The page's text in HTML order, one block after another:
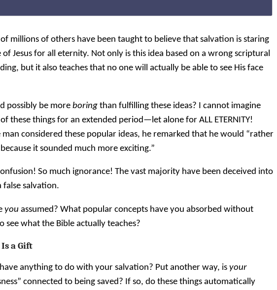
millions of others have been taught to believe that salvation is staring
of Jesus for all eternity. Not only is this idea based on a wrong scriptural
but it also teaches that no one will actually be able to see His face
possibly be moreboring than fulfilling these ideas? I cannot imagine
these things for an extended period—let alone for ALL ETERNITY!
man considered these popular ideas, he remarked that he would “rather
it sounded much more exciting.”
So much ignorance! The vast majority have been deceived into
false salvation.
you assumed? What popular concepts have you absorbed without
see what the Bible actually teaches?
a Gift
anything to do with your salvation? Put another way, isyour
connected to being saved? If so, do these things automatically